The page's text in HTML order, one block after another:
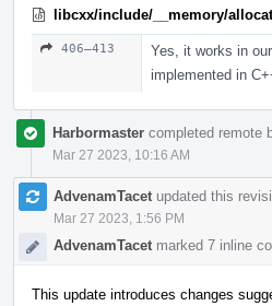
libcxx/include/__memory/
406–413
Yes, it works in
implemented in
Harbormaster completed remote
Mar 27 2023, 10:16 AM
AdvenamTacet updated this
Mar 27 2023, 1:56 PM
AdvenamTacet marked 7 inline
This update introduces changes